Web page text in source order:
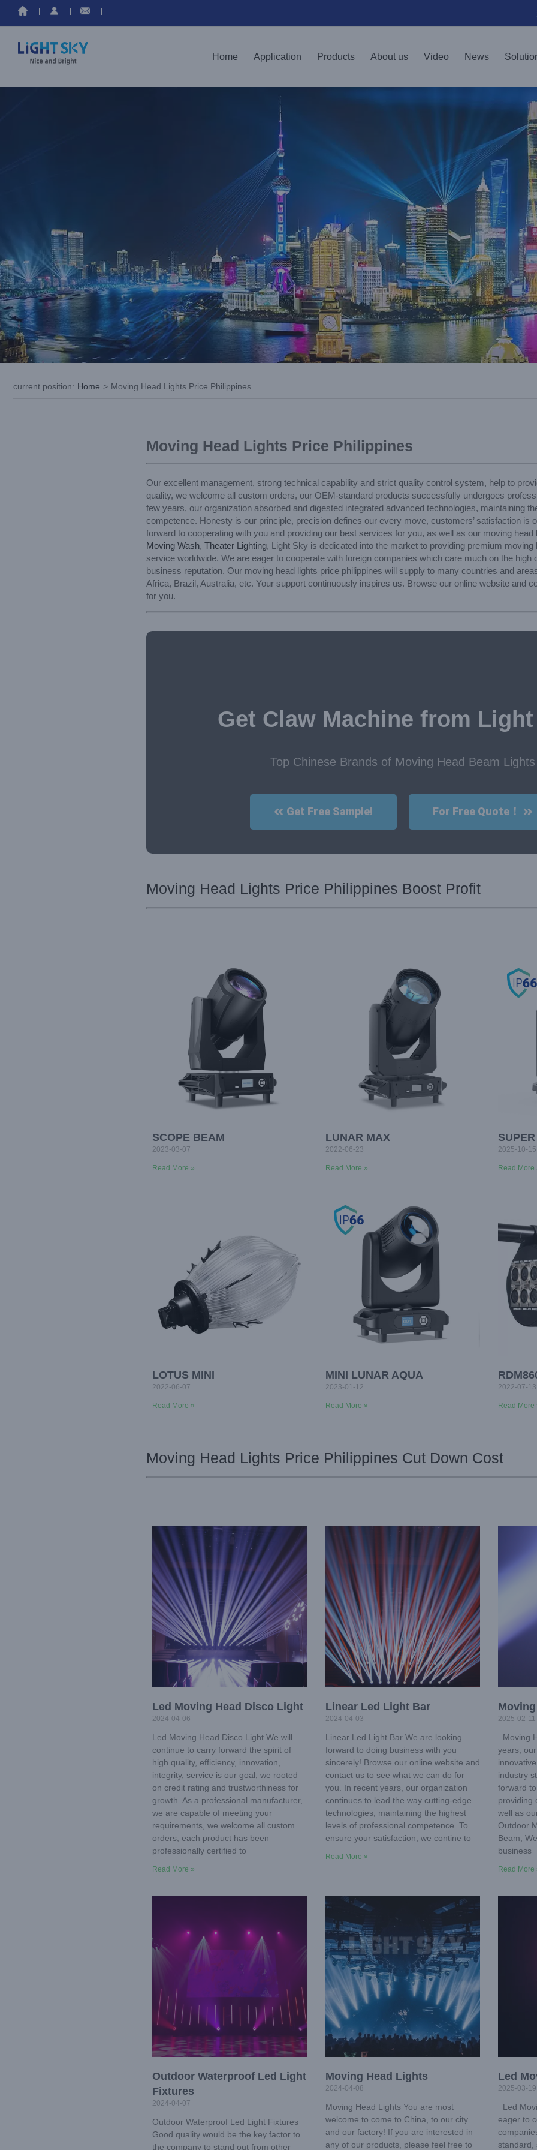
Home Application Products About us Video News
current position: Home > Moving Head Lights Price Philippines
Moving Head Lights Price Philippines
Our excellent management, strong technical capability and strict quality control system, help to
quality, we welcome all custom orders, our OEM-standard products successfully undergoes
few years, our organization absorbed and digested integrated advanced technologies, maintaining
competence. Honesty is our principle, precision defines our every move, customers’ satisfaction is
forward to cooperating with you and providing our best services for you, as well as our moving
Moving Wash, Theater Lighting, Light Sky is dedicated into the market to providing premium moving
service worldwide. We are eager to cooperate with foreign companies which care much on the high
business reputation. Our moving head lights price philippines will supply to many countries and
Africa, Brazil, Australia, etc. Your support continuously inspires us. Browse our online website and
for you.
Get Claw Machine from
Top Chinese Brands of Moving Head Beam Lights
Get Free Sample! For Free Quote！
Moving Head Lights Price Philippines Boost Profit
SCOPE BEAM
2023-03-07
Read More »
LUNAR MAX
2022-06-23
Read More »
2025-10-15
Read More
LOTUS MINI
2022-06-07
Read More »
MINI LUNAR AQUA
2023-01-12
Read More »
2022-07-13
Read More
Moving Head Lights Price Philippines Cut Down Cost
Led Moving Head Disco Light
2024-04-06
Led Moving Head Disco Light We will
continue to carry forward the spirit of
high quality, efficiency, innovation,
integrity, service is our goal, we rooted
on credit rating and trustworthiness for
growth. As a professional manufacturer,
we are capable of meeting your
requirements, we welcome all custom
orders, each product has been
professionally certified to
Read More »
Linear Led Light Bar
2024-04-03
Linear Led Light Bar We are looking
forward to doing business with you
sincerely! Browse our online website and
contact us to see what we can do for
you. In recent years, our organization
continues to lead the way cutting-edge
technologies, maintaining the highest
levels of professional competence. To
ensure your satisfaction, we contine to
Read More »
2025-02-11
Moving
years,
industry
forward
providing
well as
Outdoor
Beam,
business
Read More
Outdoor Waterproof Led Light
Fixtures
2024-04-07
Outdoor Waterproof Led Light Fixtures
Good quality would be the key factor to
the company to stand out from other
Moving Head Lights
2024-04-08
Moving Head Lights You are most
welcome to come to China, to our city
and our factory! If you are interested in
any of our products, please feel free to
Led
2025-03-19
Led
eager to
standard,